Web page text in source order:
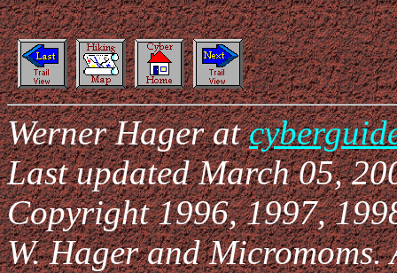
Werner Hager at
Last updated March 05,
Copyright 1996, 1997,
W. Hager and